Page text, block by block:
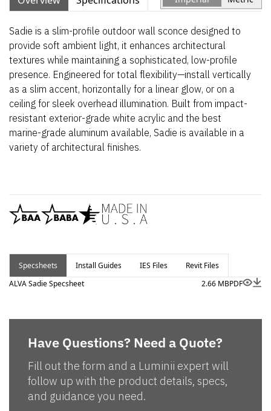
Sadie is a slim-profile outdoor wall sconce designed to
provide soft ambient light, it enhances architectural
textures while maintaining a sophisticated, low-profile
presence. Engineered for total flexibility—install vertically
as a slim accent, horizontally for a linear glow, or on a
ceiling for sleek overhead illumination. Built from impact-
resistant exterior-grade white acrylic and the best
marine-grade aluminum available, Sadie is available in a
variety of architectural finishes.
Specsheets Install Guides IES Files
Revit Files
ALVA Sadie Specsheet
2.66 MBPDF
Have Questions? Need a Quote?
Fill out the form and a Luminii expert will
follow up with the product details, specs,
and guidance you need.